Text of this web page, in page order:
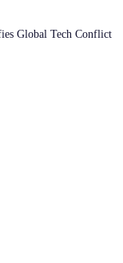
Global Tech Conflict